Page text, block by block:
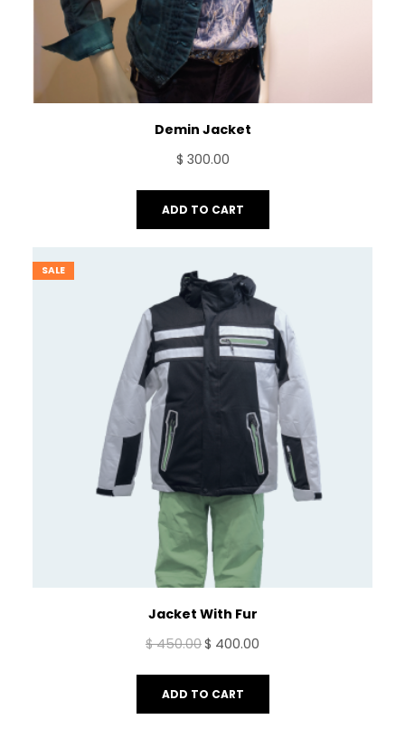
Demin Jacket
$ 300.00
ADD TO CART
SALE
PRODUCT
Jacket With Fur
$450.00Original
was:
$ 450.00.
$ 400.00
$ 400.00.
ADD TO CART